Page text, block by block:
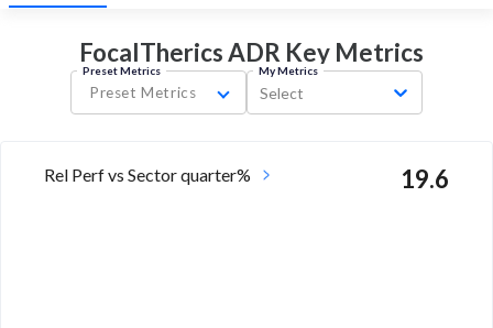
FocalTherics ADR KeyMetrics
Preset Metrics
Preset Metrics
My Metrics
Select
Rel Perf vs Sector quarter% 19.6